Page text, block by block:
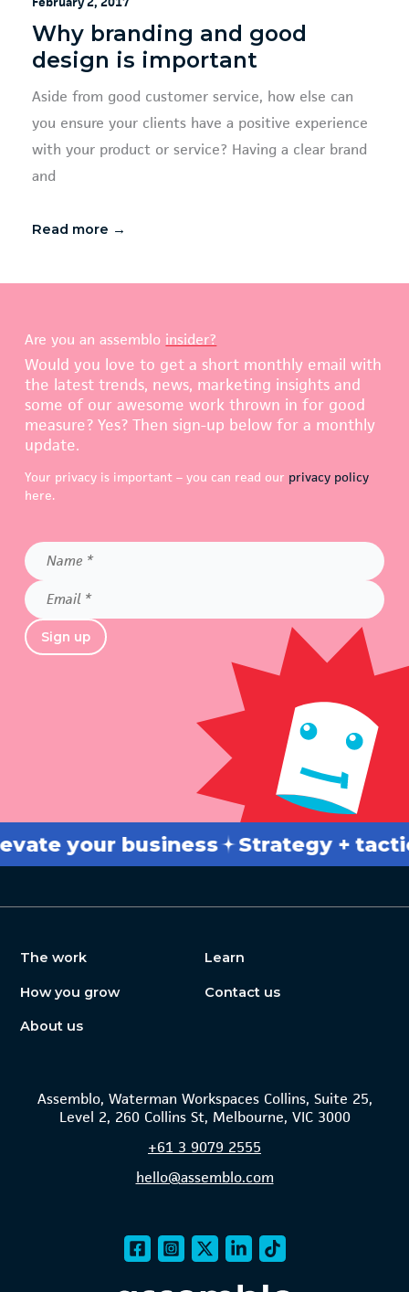
Why branding and good
design is important
Aside from good customer service, how else can
you ensure your clients have a positive experience
with your product or service? Having a clear brand
and
Read more →
Are you an assemblo insider?
Would you love to get a short monthly email with
the latest trends, news, marketing insights and
some of our awesome work thrown in for good
measure? Yes? Then sign-up below for a monthly
update.
Your privacy is important – you can read our privacy policy
here.
Name
*
Email
*
Sign up
your business Strategy + tactics
The work
How you grow
About us
Learn
Contact us
Assemblo, Waterman Workspaces Collins, Suite 25,
Level 2, 260 Collins St, Melbourne, VIC 3000
+61 3 9079 2555
hello@assemblo.com